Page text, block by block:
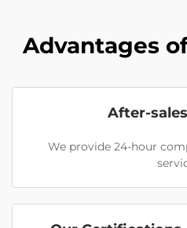
Advantages
After-
We provide 24-hour